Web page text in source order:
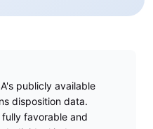
publicly available
disposition data.
favorable and